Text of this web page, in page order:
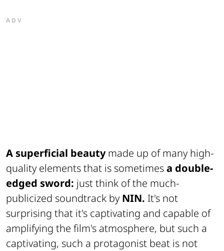
ADV
A superficial beautymade up of many high-
quality elements that is sometimesa double-
edged sword: just think of the much-
publicized soundtrack byNIN. It's not
surprising that it's captivating and capable of
amplifying the film's atmosphere, but such a
captivating, such a protagonist beat is not